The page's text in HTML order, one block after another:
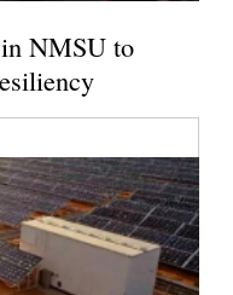
NMSU to